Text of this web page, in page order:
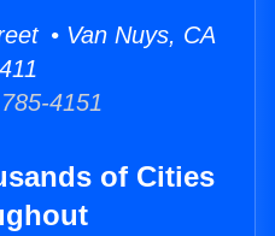
• Van Nuys, CA
4151
of Cities